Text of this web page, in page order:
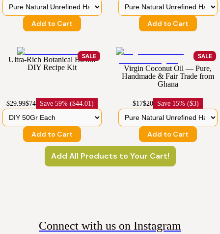
Add to Cart Add to Cart
SALE
Ultra-Rich Botanical Blend:
DIY Recipe Kit
$29.99$74 Save 59% ($44.01)
Add to Cart
SALE
Virgin Coconut Oil — Pure,
Handmade & Fair Trade from
Ghana
$17$20 Save 15% ($3)
Add to Cart
Add All Products to Your Cart!
Connect with us on Instagram